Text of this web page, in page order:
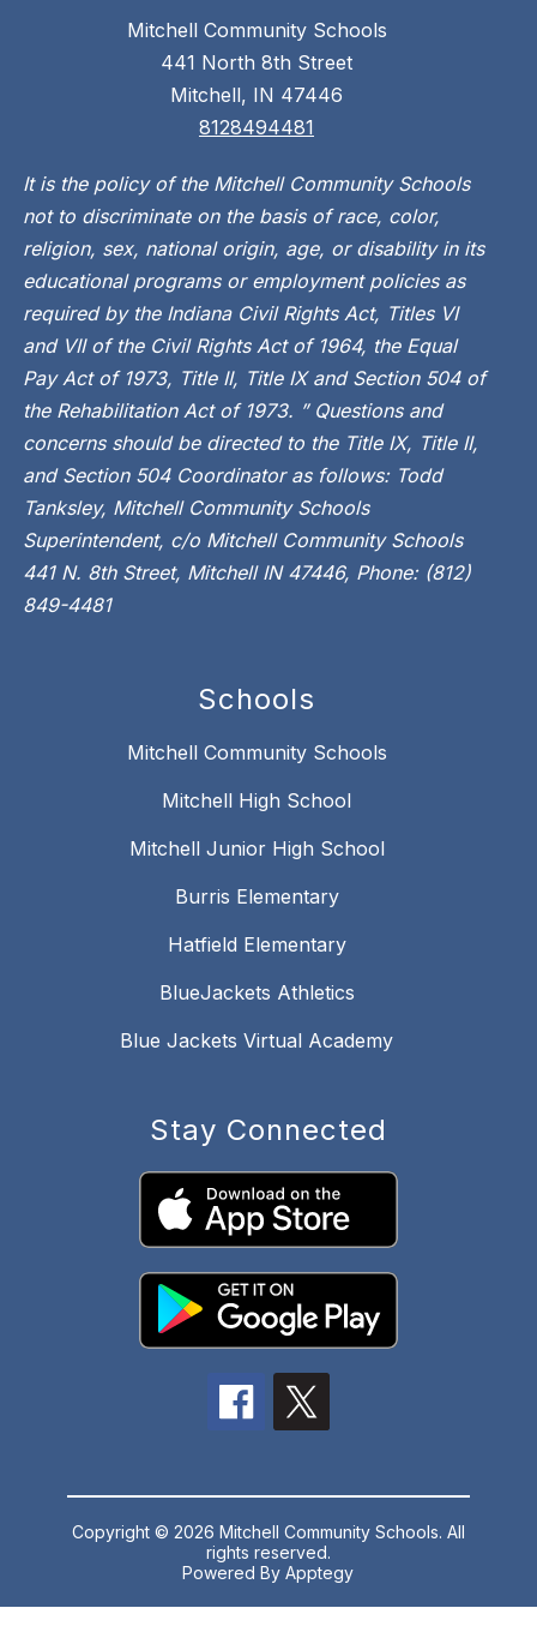
Mitchell Community Schools
441 North 8th Street
Mitchell, IN 47446
8128494481
It is the policy of the Mitchell Community Schools
not to discriminate on the basis of race, color,
religion, sex, national origin, age, or disability in its
educational programs or employment policies as
required by the Indiana Civil Rights Act, Titles VI
and VII of the Civil Rights Act of 1964, the Equal
Pay Act of 1973, Title II, Title IX and Section 504 of
the Rehabilitation Act of 1973. ” Questions and
concerns should be directed to the Title IX, Title II,
and Section 504 Coordinator as follows: Todd
Tanksley, Mitchell Community Schools
Superintendent, c/o Mitchell Community Schools
441 N. 8th Street, Mitchell IN 47446, Phone: (812)
849-4481
Schools
Mitchell Community Schools
Mitchell High School
Mitchell Junior High School
Burris Elementary
Hatfield Elementary
BlueJackets Athletics
Blue Jackets Virtual Academy
Stay Connected
Copyright © 2026 Mitchell Community Schools. All
rights reserved.
Powered ByApptegy
us